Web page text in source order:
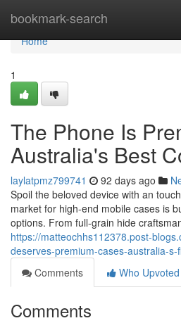
bookmark-search
Home
Home
1
The Phone Is
Australia's Best
laylatpmz799741 92 days ago
Spoil the beloved device with an
market for high-end mobile cases is
options. From full-grain hide
https://matteochhs112378.post-
deserves-premium-cases-australia-s-
Comments
Who Upvoted
Comments